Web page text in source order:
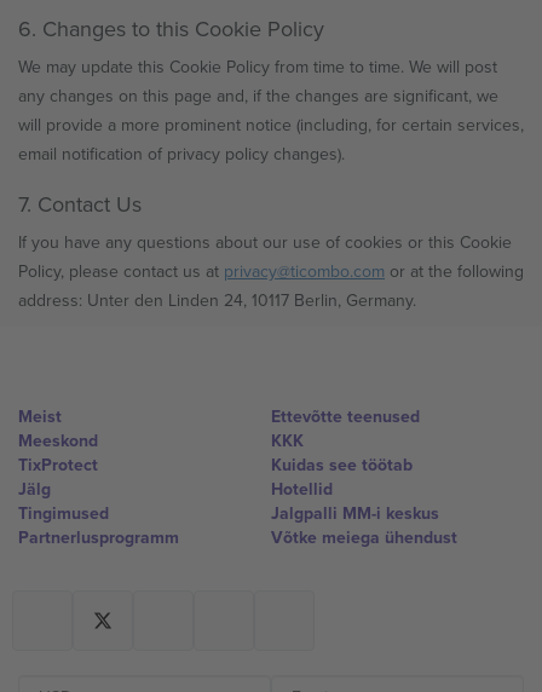
6. Changes to this Cookie Policy
We may update this Cookie Policy from time to time. We will post
any changes on this page and, if the changes are significant, we
will provide a more prominent notice (including, for certain services,
email notification of privacy policy changes).
7. Contact Us
If you have any questions about our use of cookies or this Cookie
Policy, please contact us at privacy@ticombo.com or at the following
address: Unter den Linden 24, 10117 Berlin, Germany.
Meist
Meeskond
TixProtect
Jälg
Tingimused
Partnerlusprogramm
Ettevõtte teenused
KKK
Kuidas see töötab
Hotellid
Jalgpalli MM-i keskus
Võtke meiega ühendust